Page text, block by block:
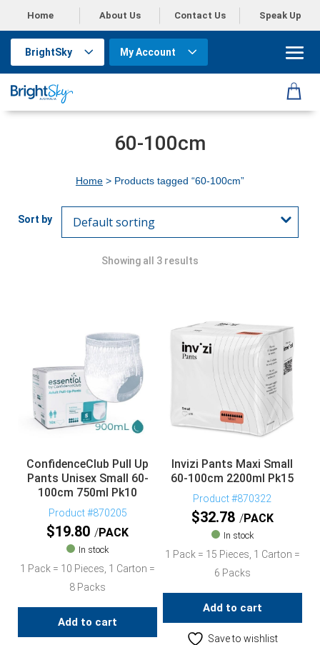
Home About Us Contact Us Speak Up
BrightSky My Account
60-100cm
Home > Products tagged “60-100cm”
Showing all 3 results
ConfidenceClub Pull Up
Pants Unisex Small 60-
100cm 750ml Pk10
Product #870205
$19.80 PACK
In stock
1 Pack = 10 Pieces, 1 Carton =
8 Packs
Add to cart
Invizi Pants Maxi Small
60-100cm 2200ml Pk15
Product #870322
$32.78 PACK
In stock
1 Pack = 15 Pieces, 1 Carton =
6 Packs
Add to cart
Save to wishlist